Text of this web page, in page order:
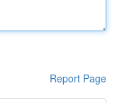
Report Page